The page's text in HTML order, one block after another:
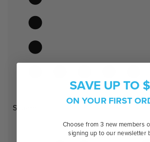
Square
SAVE UP TO
ON YOUR FIRST
Choose from 3 new members
signing up to our newsletter